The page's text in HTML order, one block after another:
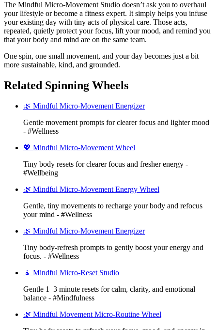
The Mindful Micro-Movement Studio doesn’t ask you to overhaul
your lifestyle or become a fitness expert. It simply helps you infuse
your existing day with tiny acts of physical care. Those acts,
repeated, quietly protect your focus, lift your mood, and remind you
that your body and mind are on the same team.
One spin, one small movement, and your day becomes just a bit
more sustainable, kind, and grounded.
Related Spinning Wheels
🌿 Mindful Micro-Movement Energizer
Gentle movement prompts for clearer focus and lighter mood
- #Wellness
💖 Mindful Micro-Movement Wheel
Tiny body resets for clearer focus and fresher energy -
#Wellbeing
🌿 Mindful Micro-Movement Energy Wheel
Gentle, tiny movements to recharge your body and refocus
your mind - #Wellness
🌿 Mindful Micro-Movement Energizer
Tiny body-refresh prompts to gently boost your energy and
focus. - #Wellness
🧘 Mindful Micro-Reset Studio
Gentle 1–3 minute resets for calm, clarity, and emotional
balance - #Mindfulness
🌿 Mindful Movement Micro-Routine Wheel